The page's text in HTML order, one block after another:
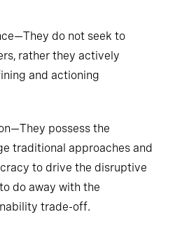
do not seek to
rather they actively
and actioning
possess the
traditional approaches and
to drive the disruptive
do away with the
trade-off.